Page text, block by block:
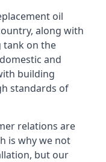
oil
along with
tank on the
and
building
standards of
relations are
is why we not
but our